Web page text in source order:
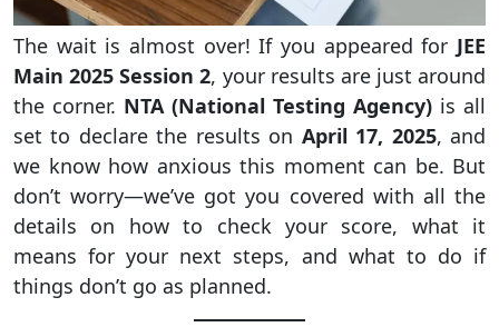
The wait is almost over! If you appeared for JEE
Main 2025 Session 2, your results are just around
the corner. NTA (National Testing Agency) is all
set to declare the results on April 17, 2025, and
we know how anxious this moment can be. But
don’t worry—we’ve got you covered with all the
details on how to check your score, what it
means for your next steps, and what to do if
things don’t go as planned.